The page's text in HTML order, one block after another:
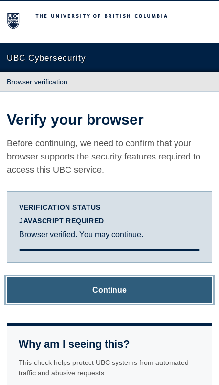
The University of British Columbia
UBC Cybersecurity
Browser verification
Verify your browser
Before continuing, we need to confirm that your
browser supports the security features required to
access this UBC service.
VERIFICATION STATUS
JAVASCRIPT REQUIRED
Browser verified. You may continue.
Continue
Why am I seeing this?
This check helps protect UBC systems from automated
traffic and abusive requests.